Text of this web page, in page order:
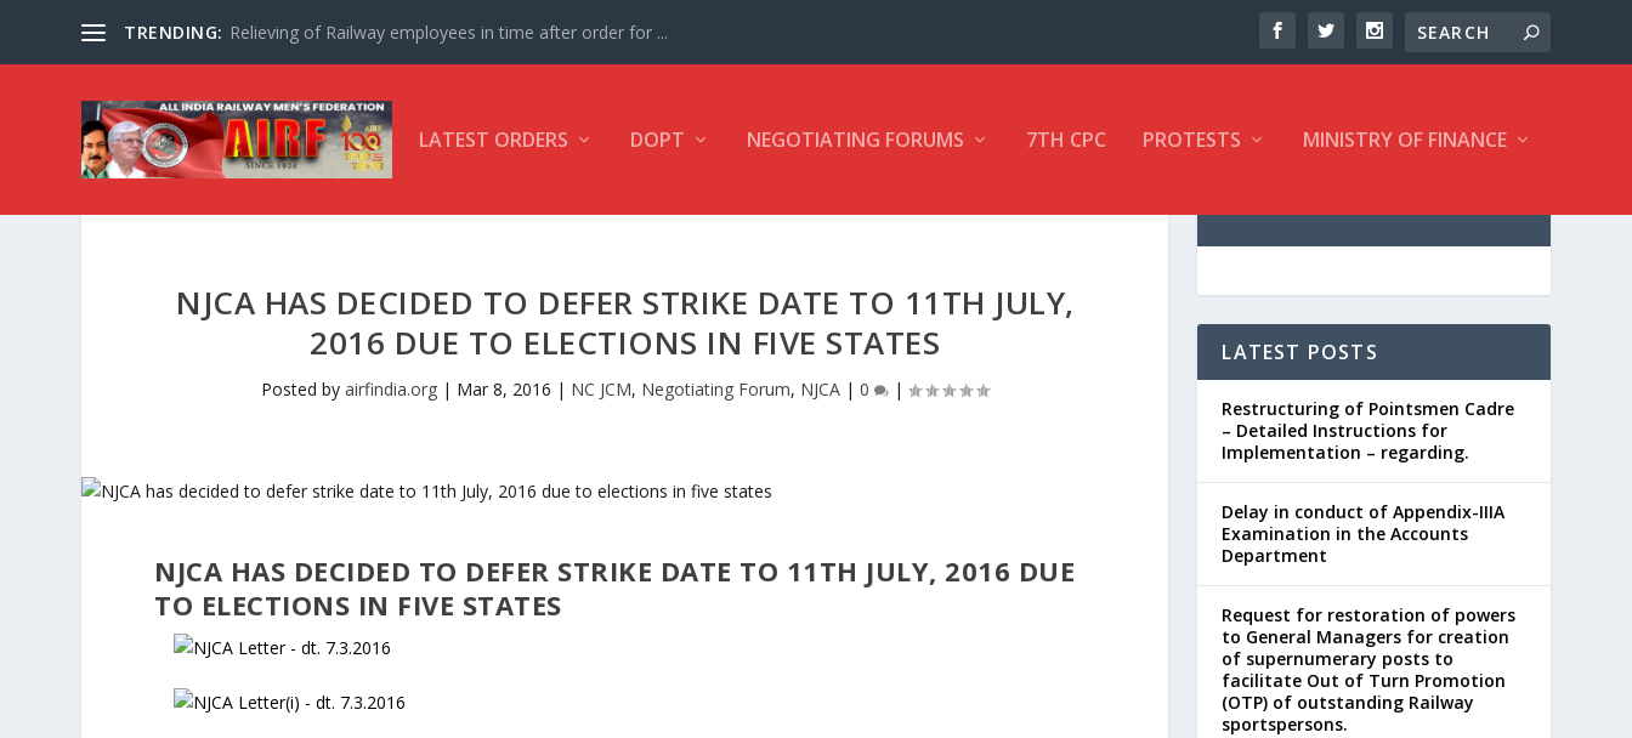
TRENDING: Relieving of Railway employees in time after order for ...
LATEST ORDERS DOPT NEGOTIATING FORUMS 7TH CPC PROTESTS MINISTRY OF FINANCE
NJCA HAS DECIDED TO DEFER STRIKE DATE TO 11TH JULY,
2016 DUE TO ELECTIONS IN FIVE STATES
Posted byairfindia.org | Mar 8, 2016 | NC JCM, Negotiating Forum, NJCA |0 |
NJCA HAS DECIDED TO DEFER STRIKE DATE TO 11TH JULY, 2016 DUE
TO ELECTIONS IN FIVE STATES
LATEST POSTS
Restructuring of Pointsmen Cadre
– Detailed Instructions for
Implementation – regarding.
Delay in conduct of Appendix-IIIA
Examination in the Accounts
Department
Request for restoration of powers
to General Managers for creation
of supernumerary posts to
facilitate Out of Turn Promotion
(OTP) of outstanding Railway
sportspersons.